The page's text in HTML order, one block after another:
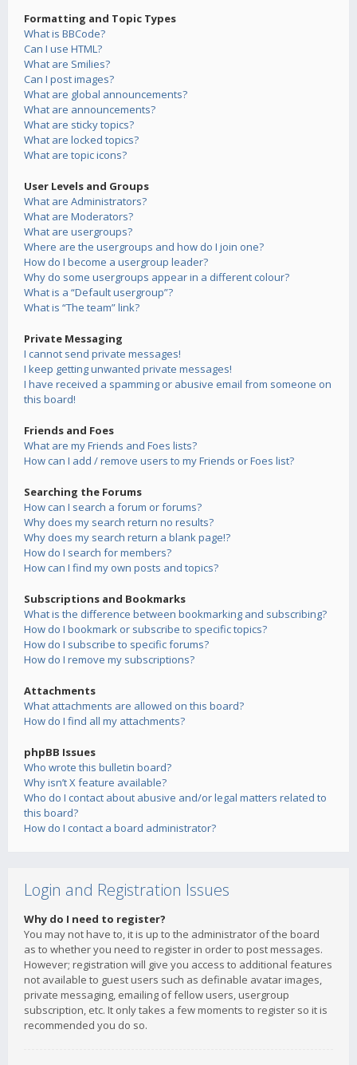
Formatting and Topic Types
What is BBCode?
Can I use HTML?
What are Smilies?
Can I post images?
What are global announcements?
What are announcements?
What are sticky topics?
What are locked topics?
What are topic icons?
User Levels and Groups
What are Administrators?
What are Moderators?
What are usergroups?
Where are the usergroups and how do I join one?
How do I become a usergroup leader?
Why do some usergroups appear in a different colour?
What is a “Default usergroup”?
What is “The team” link?
Private Messaging
I cannot send private messages!
I keep getting unwanted private messages!
I have received a spamming or abusive email from someone on
this board!
Friends and Foes
What are my Friends and Foes lists?
How can I add / remove users to my Friends or Foes list?
Searching the Forums
How can I search a forum or forums?
Why does my search return no results?
Why does my search return a blank page!?
How do I search for members?
How can I find my own posts and topics?
Subscriptions and Bookmarks
What is the difference between bookmarking and subscribing?
How do I bookmark or subscribe to specific topics?
How do I subscribe to specific forums?
How do I remove my subscriptions?
Attachments
What attachments are allowed on this board?
How do I find all my attachments?
phpBB Issues
Who wrote this bulletin board?
Why isn’t X feature available?
Who do I contact about abusive and/or legal matters related to
this board?
How do I contact a board administrator?
Login and Registration Issues
Why do I need to register?
You may not have to, it is up to the administrator of the board
as to whether you need to register in order to post messages.
However; registration will give you access to additional features
not available to guest users such as definable avatar images,
private messaging, emailing of fellow users, usergroup
subscription, etc. It only takes a few moments to register so it is
recommended you do so.